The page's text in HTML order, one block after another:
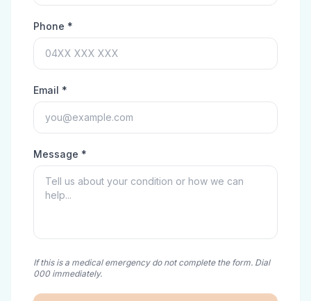
Phone *
Email *
Message *
If this is a medical emergency do not complete the form. Dial
000 immediately.